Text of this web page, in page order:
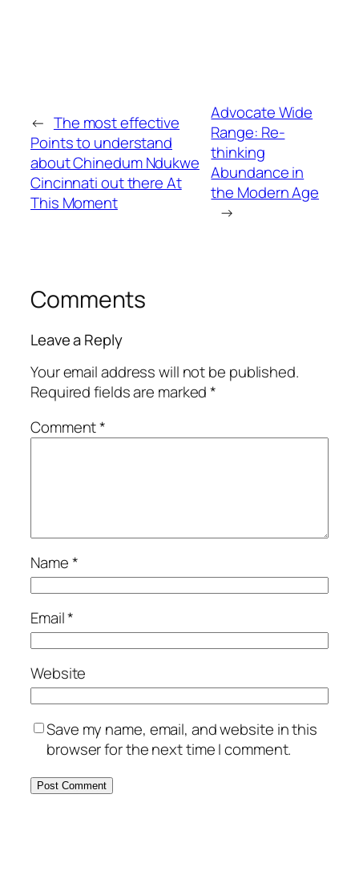
← The most effective
Points to understand
about Chinedum Ndukwe
Cincinnati out there At
This Moment
Advocate Wide
Range: Re-
thinking
Abundance in
the Modern Age
→
Comments
Leave a Reply
Your email address will not be published.
Required fields are marked*
Comment*
Name*
Email*
Website
Save my name, email, and website in this
browser for the next time I comment.